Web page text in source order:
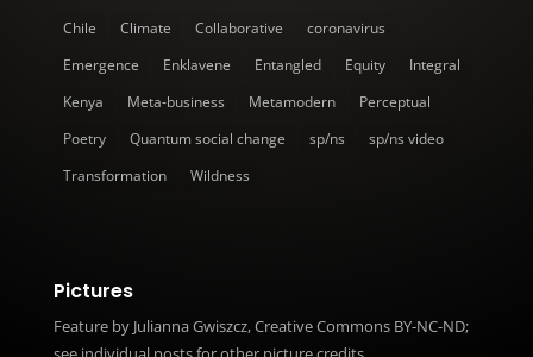
Chile Climate Collaborative
coronavirus
Emergence
Enklavene Entangled Equity
Integral
Kenya
Meta-business Metamodern
Perceptual
Poetry
Quantum social change sp/ns
sp/ns video
Transformation
Wildness
Pictures
Feature by Julianna Gwiszcz, Creative Commons BY-NC-ND;